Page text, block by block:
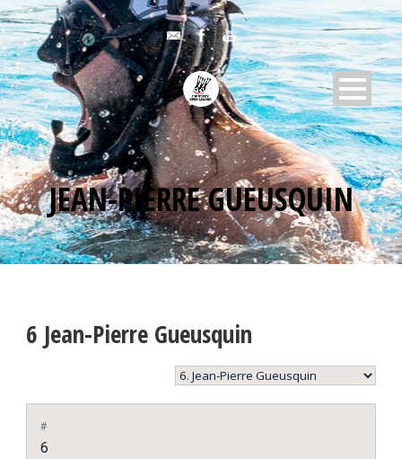
JEAN-PIERRE GUEUSQUIN
6 Jean-Pierre Gueusquin
#
6